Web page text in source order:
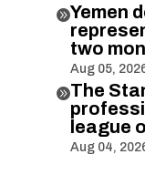
Yemen
two
Aug 05,
The
league
Aug 04,